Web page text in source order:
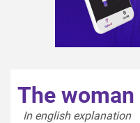
The
In english explanation